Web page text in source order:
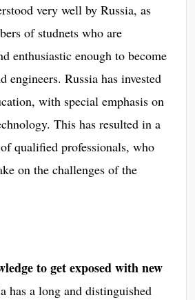
very well by Russia, as
of studnets who are
enthusiastic enough to become
engineers. Russia has invested
with special emphasis on
This has resulted in a
qualified professionals, who
on the challenges of the
to get exposed with new
has a long and distinguished